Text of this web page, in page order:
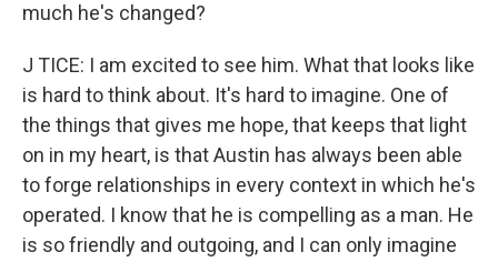
much he's changed?
J TICE: I am excited to see him. What that looks like
is hard to think about. It's hard to imagine. One of
the things that gives me hope, that keeps that light
on in my heart, is that Austin has always been able
to forge relationships in every context in which he's
operated. I know that he is compelling as a man. He
is so friendly and outgoing, and I can only imagine